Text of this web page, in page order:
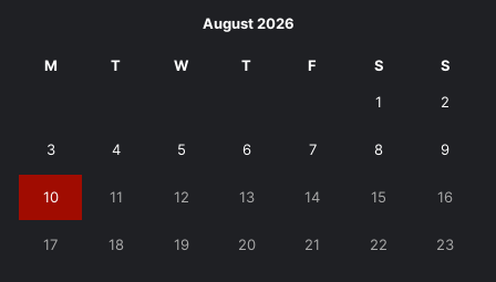
August 2026
M T W T F S S
1 2
3 4 5 6 7 8 9
10 11 12 13 14 15 16
17 18 19 20 21 22 23